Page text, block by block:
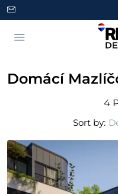
Domácí
4
Sort by: